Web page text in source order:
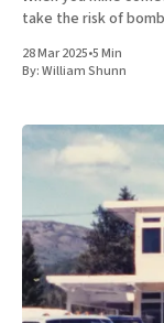
take the risk of
28 Mar 2025•5 Min
By:William Shunn